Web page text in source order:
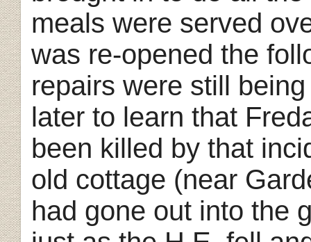
meals were served
was re-opened the
repairs were still
later to learn that
been killed by that
old cottage (near
had gone out into the